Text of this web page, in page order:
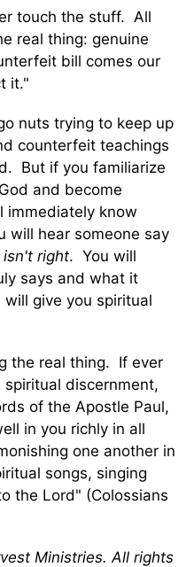
touch the stuff. All
real thing: genuine
bill comes our
it."
nuts trying to keep up
counterfeit teachings
But if you familiarize
and become
immediately know
will hear someone say
isn't right. You will
says and what it
give you spiritual
the real thing. If ever
discernment,
of the Apostle Paul,
in you richly in all
one another in
songs, singing
the Lord" (Colossians
Ministries. All rights